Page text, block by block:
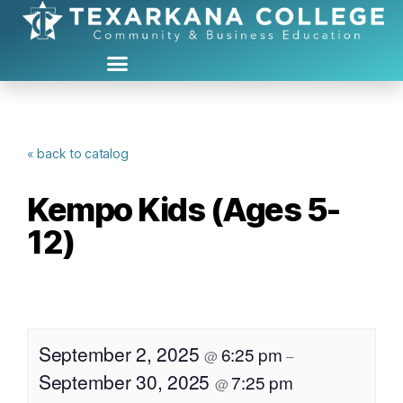
« back to catalog
Kempo Kids (Ages 5-
12)
September 2, 2025@6:25 pm–
September 30, 2025 @7:25 pm